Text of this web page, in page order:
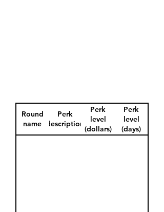
Round
name
Perk
description
Perk
level
(dollars)
Perk
level
(days)